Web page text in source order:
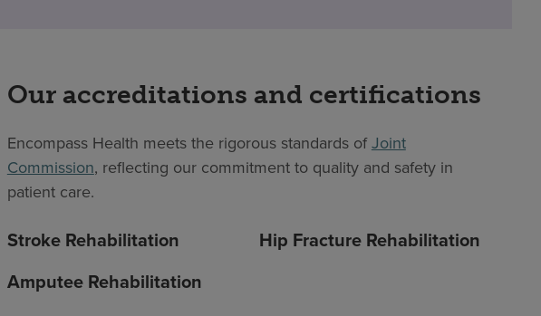
Our accreditations and certifications
Encompass Health meets the rigorous standards ofJoint
Commission, reflecting our commitment to quality and safety in
patient care.
Stroke Rehabilitation
Amputee Rehabilitation
Hip Fracture Rehabilitation